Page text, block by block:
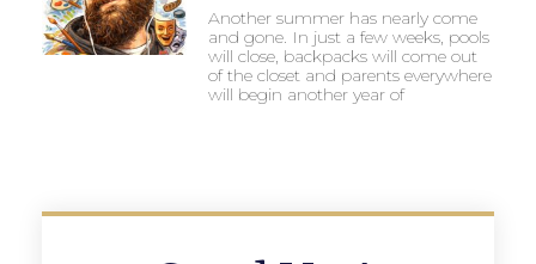
Another summer has nearly come
and gone. In just a few weeks, pools
will close, backpacks will come out
of the closet and parents everywhere
will begin another year of